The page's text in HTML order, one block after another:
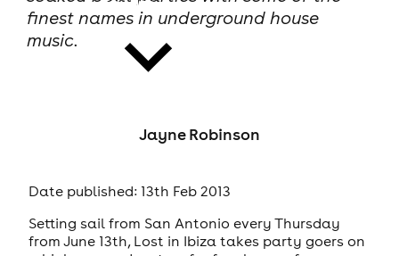
finest names in underground house
music.
Jayne Robinson
Date published: 13th Feb 2013
Setting sail from San Antonio every Thursday
from June 13th, Lost in Ibiza takes party goers on